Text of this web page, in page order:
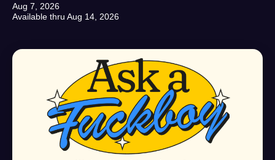
Aug 7, 2026
Available thru Aug 14, 2026